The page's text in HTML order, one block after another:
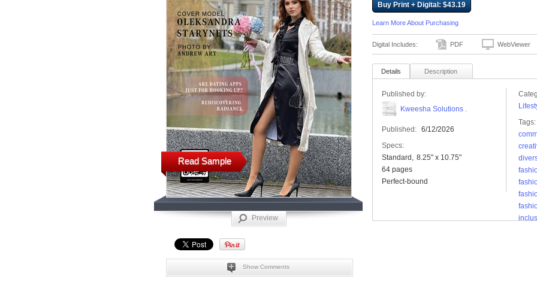
Read Sample
Preview
Show Comments
Buy Print + Digital: $43.19
Learn More About Purchasing
Digital Includes: PDF WebViewer
Details Description
Published by:
Kweesha Solutions .
Published: 6/12/2026
Specs:
Standard
8.25" x 10.75"
64 pages
Perfect-bound
Tags: